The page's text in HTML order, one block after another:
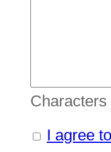
Characters
I agree